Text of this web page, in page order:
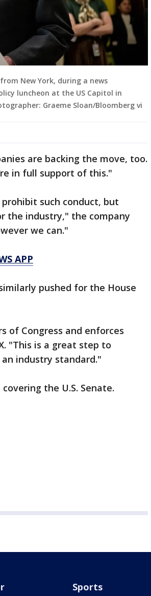
New York, during a news
luncheon at the US Capitol in
Graeme Sloan/Bloomberg vi
are backing the move, too.
in full support of this."
such conduct, but
the industry," the company
we can."
APP
pushed for the House
of Congress and enforces
"This is a great step to
industry standard."
the U.S. Senate.
Sports